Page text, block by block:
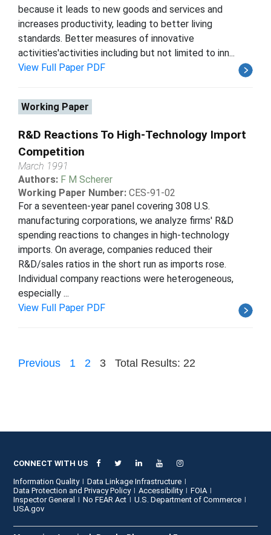
because it leads to new goods and services and
increases productivity, leading to better living
standards. Better measures of innovative
activities'activities including but not limited to inn...
View Full Paper PDF
Working Paper
R&D Reactions To High-Technology Import
Competition
March 1991
Authors: F M Scherer
Working Paper Number: CES-91-02
For a seventeen-year panel covering 308 U.S.
manufacturing corporations, we analyze firms' R&D
spending reactions to changes in high-technology
imports. On average, companies reduced their
R&D/sales ratios in the short run as imports rose.
Individual company reactions were heterogeneous,
especially ...
View Full Paper PDF
Previous 1 2 3 Total Results: 22
CONNECT WITH US
Information Quality
Data Linkage Infrastructure
Data Protection and Privacy Policy
Accessibility
FOIA
Inspector General
No FEAR Act
U.S. Department of Commerce
USA.gov